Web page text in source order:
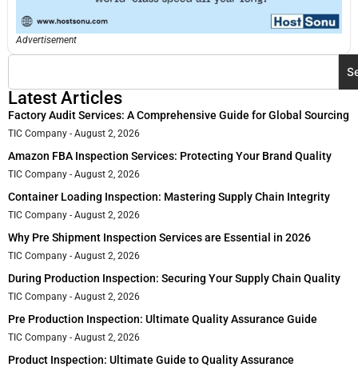
Advertisement
Latest Articles
Factory Audit Services: A Comprehensive Guide for Global Sourcing
TIC Company August 2, 2026
Amazon FBA Inspection Services: Protecting Your Brand Quality
TIC Company August 2, 2026
Container Loading Inspection: Mastering Supply Chain Integrity
TIC Company August 2, 2026
Why Pre Shipment Inspection Services are Essential in 2026
TIC Company August 2, 2026
During Production Inspection: Securing Your Supply Chain Quality
TIC Company August 2, 2026
Pre Production Inspection: Ultimate Quality Assurance Guide
TIC Company August 2, 2026
Product Inspection: Ultimate Guide to Quality Assurance